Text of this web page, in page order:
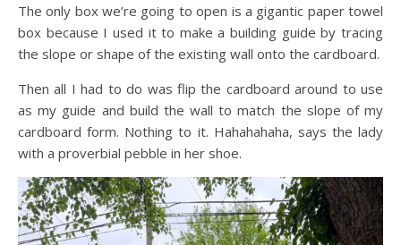
The only box we’re going to open is a gigantic paper towel
box because I used it to make a building guide by tracing
the slope or shape of the existing wall onto the cardboard.
Then all I had to do was flip the cardboard around to use
as my guide and build the wall to match the slope of my
cardboard form. Nothing to it. Hahahahaha, says the lady
with a proverbial pebble in her shoe.